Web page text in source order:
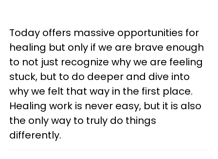
Today offers massive opportunities for
healing but only if we are brave enough
to not just recognize why we are feeling
stuck, but to do deeper and dive into
why we felt that way in the first place.
Healing work is never easy, but it is also
the only way to truly do things
differently.